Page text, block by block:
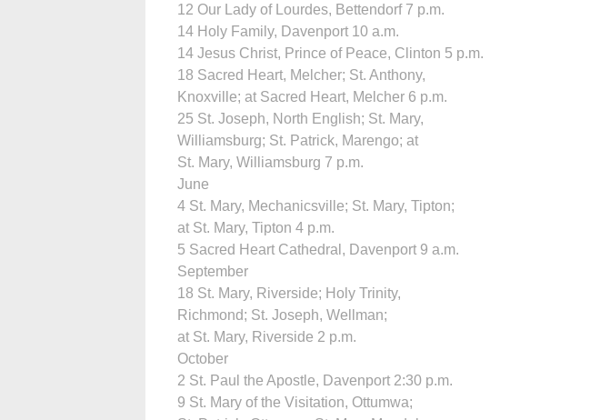
12 Our Lady of Lourdes, Bettendorf 7 p.m.
14 Holy Family, Davenport 10 a.m.
14 Jesus Christ, Prince of Peace, Clinton 5 p.m.
18 Sacred Heart, Melcher; St. Anthony,
Knoxville; at Sacred Heart, Melcher 6 p.m.
25 St. Joseph, North English; St. Mary,
Williamsburg; St. Patrick, Marengo; at
St. Mary, Williamsburg 7 p.m.
June
4 St. Mary, Mechanicsville; St. Mary, Tipton;
at St. Mary, Tipton 4 p.m.
5 Sacred Heart Cathedral, Davenport 9 a.m.
September
18 St. Mary, Riverside; Holy Trinity,
Richmond; St. Joseph, Wellman;
at St. Mary, Riverside 2 p.m.
October
2 St. Paul the Apostle, Davenport 2:30 p.m.
9 St. Mary of the Visitation, Ottumwa;